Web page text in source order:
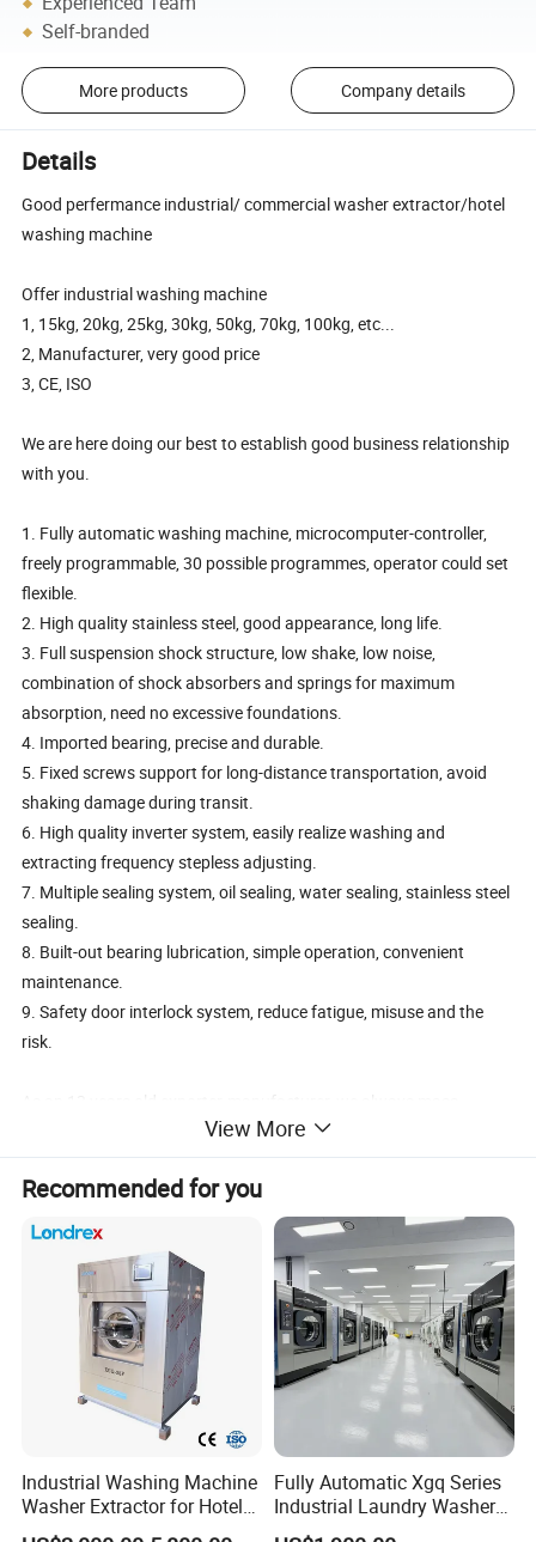
Self-branded
More products Company details
Details
Good perfermance industrial/ commercial washer extractor/hotel
washing machine
Offer industrial washing machine
1, 15kg, 20kg, 25kg, 30kg, 50kg, 70kg, 100kg, etc...
2, Manufacturer, very good price
3, CE, ISO
We are here doing our best to establish good business relationship
with you.
1. Fully automatic washing machine, microcomputer-controller,
freely programmable, 30 possible programmes, operator could set
flexible.
2. High quality stainless steel, good appearance, long life.
3. Full suspension shock structure, low shake, low noise,
combination of shock absorbers and springs for maximum
absorption, need no excessive foundations.
4. Imported bearing, precise and durable.
5. Fixed screws support for long-distance transportation, avoid
shaking damage during transit.
6. High quality inverter system, easily realize washing and
extracting frequency stepless adjusting.
7. Multiple sealing system, oil sealing, water sealing, stainless steel
sealing.
8. Built-out bearing lubrication, simple operation, convenient
maintenance.
9. Safety door interlock system, reduce fatigue, misuse and the
risk.
produced, be normal and accurate. Each machine Must be tested
for 3 days before delivery to make sure all parts working excellent.
Regarding service, every sales must work half a year in workshop
firstly, to gained Good technical knowledge to help our clients.
Any questions at any time about industrial washing machine, just
feel free to call us.
Contact Person: Liz
View More
Recommended for you
Industrial Washing Machine
Washer Extractor for Hotel
Hospital Laundry Factory
Fully Automatic Xgq Series
Industrial Laundry Washer
Extractor for Hotel Resort